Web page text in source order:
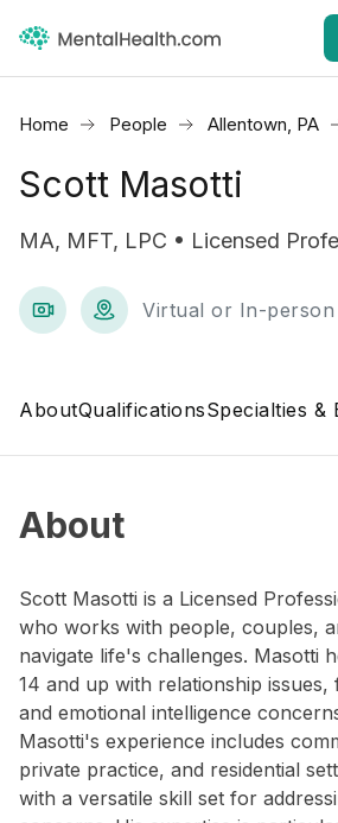
Home People Allentown, PA
Scott Masotti
MA, MFT, LPC • Licensed
Virtual or In-person
AboutQualificationsSpecialties &
About
Scott Masotti is a Licensed
who works with people, couples,
navigate life's challenges. Masotti
14 and up with relationship issues,
and emotional intelligence
Masotti's experience includes
private practice, and residential
with a versatile skill set for